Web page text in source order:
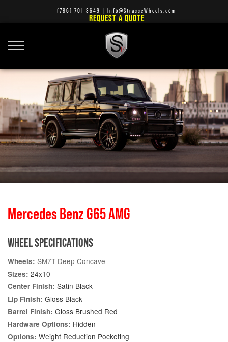
(786) 701-3649 Info@StrasseWheels.com
REQUEST A QUOTE
Mercedes Benz G65 AMG
WHEEL SPECIFICATIONS
Wheels: SM7T Deep Concave
Sizes: 24x10
Center Finish: Satin Black
Lip Finish: Gloss Black
Barrel Finish: Gloss Brushed Red
Hardware Options: Hidden
Options: Weight Reduction Pocketing